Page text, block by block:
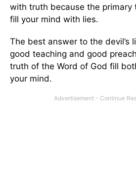
with truth because the primary
fill your mind with lies.
The best answer to the devil’s
good teaching and good
truth of the Word of God fill
your mind.